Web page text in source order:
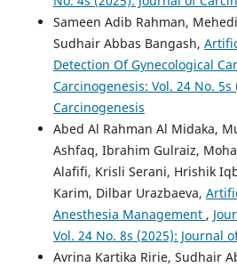
Sameen Adib Rahman,
Sudhair Abbas Bangash,
Detection Of Gynecological
Carcinogenesis: Vol. 24 No. 5s
Carcinogenesis
Abed Al Rahman Al Midaka,
Ashfaq, Ibrahim Gulraiz,
Alafifi, Krisli Serani, Hrishik
Karim, Dilbar Urazbaeva,
Anesthesia Management ,
Vol. 24 No. 8s (2025): Journal
Avrina Kartika Ririe, Sudhair